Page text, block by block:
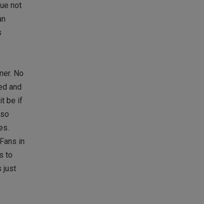
not
No
and
be if
in
to
just